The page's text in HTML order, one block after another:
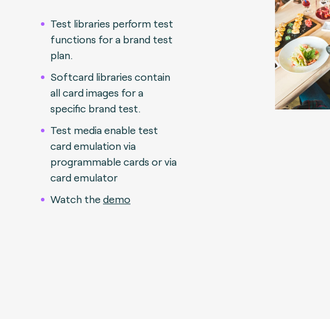
Test libraries perform test
functions for a brand test
plan.
Softcard libraries contain
all card images for a
specific brand test.
Test media enable test
card emulation via
programmable cards or via
card emulator
Watch thedemo